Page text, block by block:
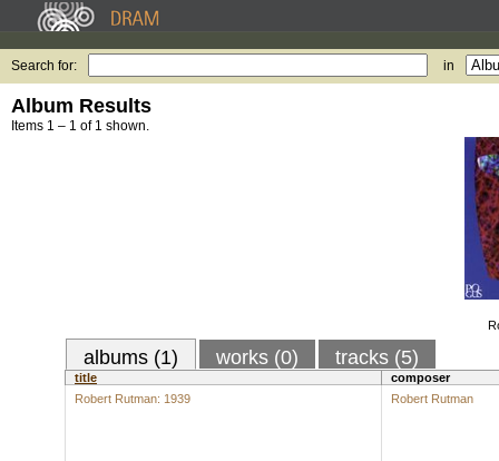
Search for: in
Album Results
Items 1 – 1 of 1 shown.
albums (1) works (0) tracks (5)
title
composer
Robert Rutman: 1939
Robert Rutman